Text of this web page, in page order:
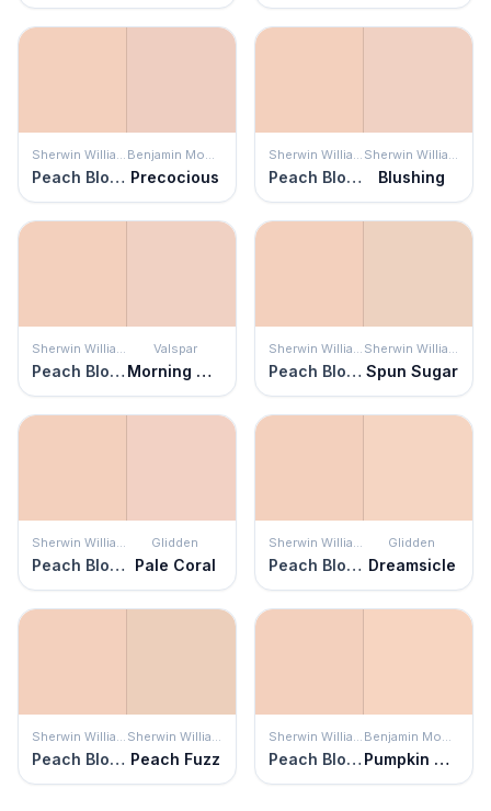
Sherwin Williams
Peach Blossom
Benjamin Moore
Precocious
Sherwin Williams
Peach Blossom
Sherwin Williams
Blushing
Sherwin Williams
Peach Blossom
Valspar
Morning Glow
Sherwin Williams
Peach Blossom
Sherwin Williams
Spun Sugar
Sherwin Williams
Peach Blossom
Glidden
Pale Coral
Sherwin Williams
Peach Blossom
Glidden
Dreamsicle
Sherwin Williams
Peach Blossom
Sherwin Williams
Peach Fuzz
Sherwin Williams
Peach Blossom
Benjamin Moore
Pumpkin Mousse